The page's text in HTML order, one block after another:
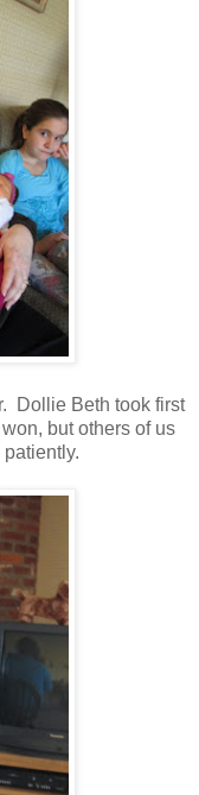
Dollie Beth took first
but others of us